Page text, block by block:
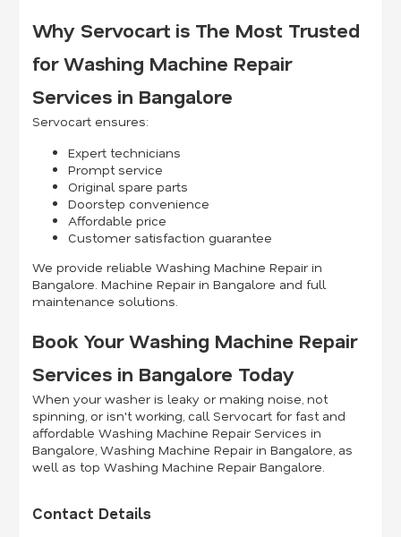
Why Servocart is The Most Trusted
for Washing Machine Repair
Services in Bangalore
Servocart ensures:
Expert technicians
Prompt service
Original spare parts
Doorstep convenience
Affordable price
Customer satisfaction guarantee
We provide reliable Washing Machine Repair in
Bangalore. Machine Repair in Bangalore and full
maintenance solutions.
Book Your Washing Machine Repair
Services in Bangalore Today
When your washer is leaky or making noise, not
spinning, or isn't working, call Servocart for fast and
affordable Washing Machine Repair Services in
Bangalore, Washing Machine Repair in Bangalore, as
well as top Washing Machine Repair Bangalore.
Contact Details